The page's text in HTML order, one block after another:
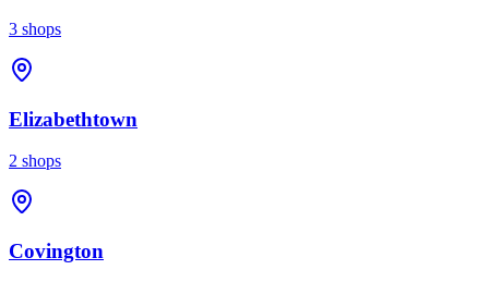
3 shops
Elizabethtown
2 shops
Covington